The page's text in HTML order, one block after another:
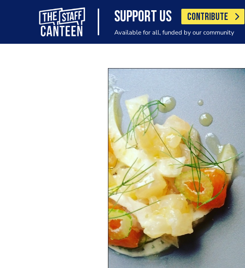
SUPPORT US CONTRIBUTE
Available for all, funded by our community